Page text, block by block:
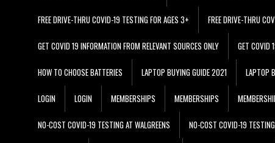
FREE DRIVE-THRU COVID-19 TESTING FOR AGES 3+ FREE DRIVE-THRU
GET COVID 19 INFORMATION FROM RELEVANT SOURCES ONLY GET COVID
HOW TO CHOOSE BATTERIES LAPTOP BUYING GUIDE 2021 LAPTOP
LOGIN LOGIN MEMBERSHIPS MEMBERSHIPS
NO-COST COVID-19 TESTING AT WALGREENS NO-COST COVID-19